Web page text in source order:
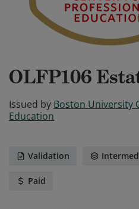
OLFP106
Issued by Boston University
Education
Validation
Paid